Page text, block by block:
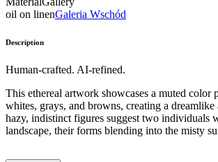
oil on linenGaleria Wschód
Description
Human-crafted. AI-refined.
This ethereal artwork showcases a muted color
whites, grays, and browns, creating a dreamlike
hazy, indistinct figures suggest two individuals
landscape, their forms blending into the misty